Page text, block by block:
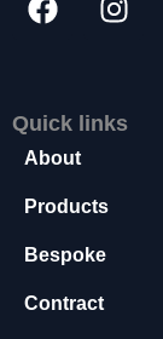
Quick links
About
Products
Bespoke
Contract
N
s
s
r
T
e